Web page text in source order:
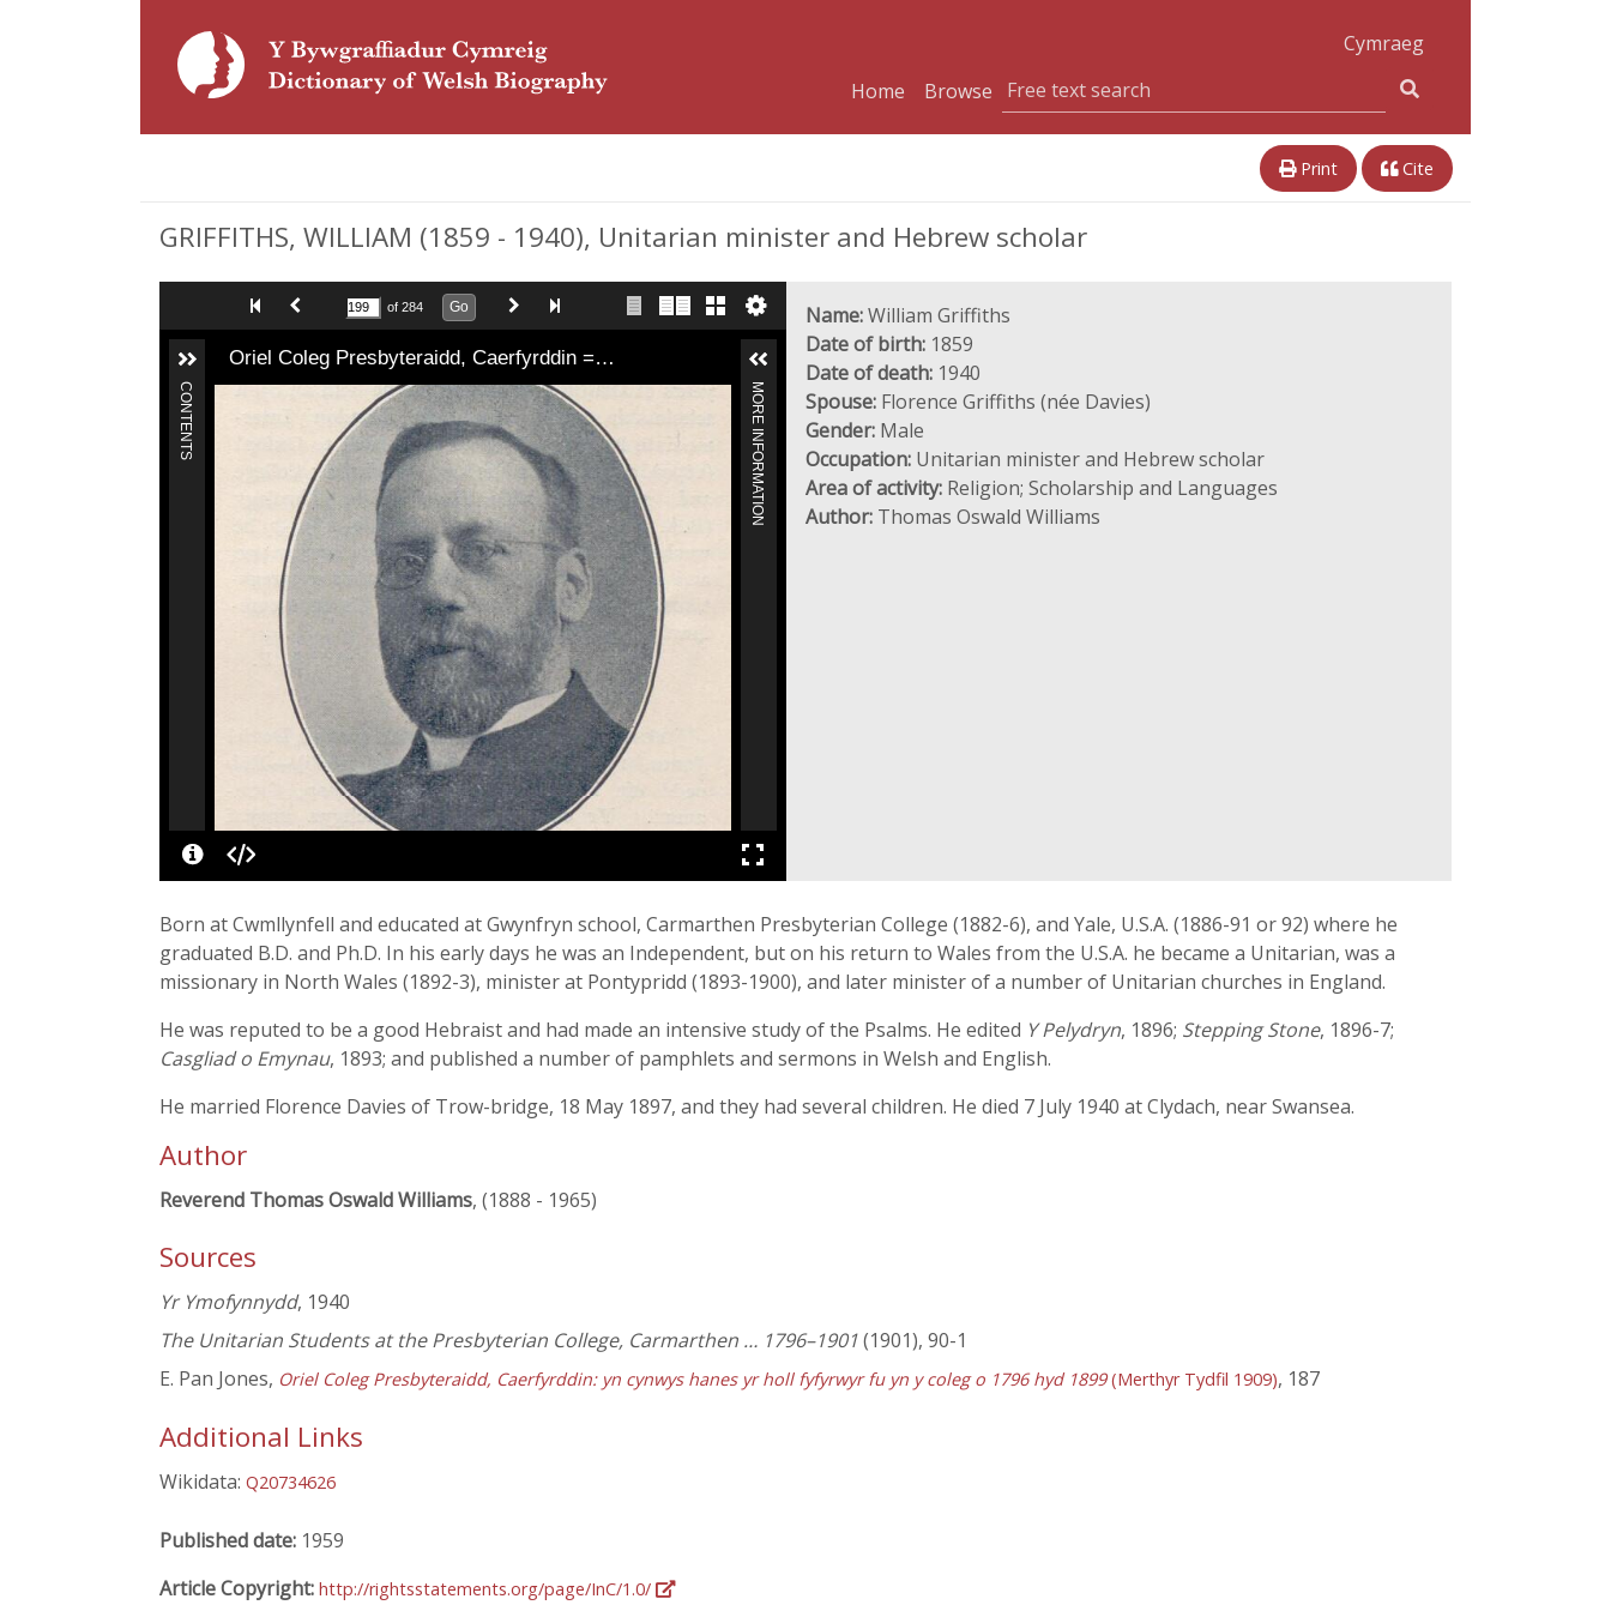
Cymraeg
Home
Browse
Print Cite
GRIFFITHS, WILLIAM (1859 - 1940), Unitarian minister and Hebrew scholar
of 284 Go
Oriel Coleg Presbyteraidd, Caerfyrddin =…
CONTENTS MORE INFORMATION
Name:William Griffiths
Date of birth: 1859
Date of death: 1940
Spouse: Florence Griffiths (née Davies)
Gender: Male
Occupation: Unitarian minister and Hebrew scholar
Area of activity: Religion; Scholarship and Languages
Author: Thomas Oswald Williams
Born at Cwmllynfell and educated at Gwynfryn school, Carmarthen Presbyterian College (1882-6), and Yale, U.S.A. (1886-91 or 92) where he
graduated B.D. and Ph.D. In his early days he was an Independent, but on his return to Wales from the U.S.A. he became a Unitarian, was a
missionary in North Wales (1892-3), minister at Pontypridd (1893-1900), and later minister of a number of Unitarian churches in England.
He was reputed to be a good Hebraist and had made an intensive study of the Psalms. He edited Y Pelydryn, 1896; Stepping Stone, 1896-7;
Casgliad o Emynau, 1893; and published a number of pamphlets and sermons in Welsh and English.
He married Florence Davies of Trow-bridge, 18 May 1897, and they had several children. He died 7 July 1940 at Clydach, near Swansea.
Author
Reverend Thomas Oswald Williams, (1888 - 1965)
Sources
Yr Ymofynnydd, 1940
The Unitarian Students at the Presbyterian College, Carmarthen … 1796–1901(1901), 90-1
E. Pan Jones, Oriel Coleg Presbyteraidd, Caerfyrddin: yn cynwys hanes yr holl fyfyrwyr fu yn y coleg o 1796 hyd 1899(Merthyr Tydfil 1909), 187
Additional Links
Wikidata: Q20734626
Published date: 1959
Article Copyright: http://rightsstatements.org/page/InC/1.0/